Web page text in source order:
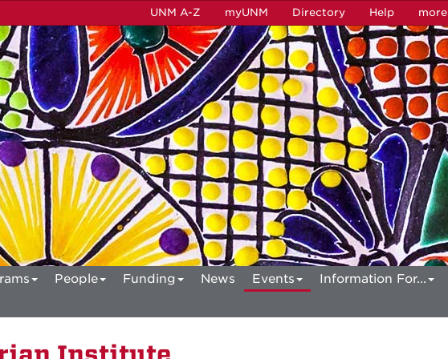
UNM A-Z myUNM Directory Help more
People Funding News Events Information For...